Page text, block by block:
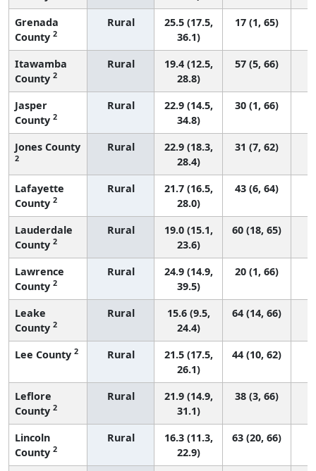
Grenada
County 2
Rural
25.5 (17.5,
36.1)
17 (1, 65)
Itawamba
County 2
Rural
19.4 (12.5,
28.8)
57 (5, 66)
Jasper
County 2
Rural
22.9 (14.5,
34.8)
30 (1, 66)
Jones County
2
Rural
22.9 (18.3,
28.4)
31 (7, 62)
Lafayette
County 2
Rural
21.7 (16.5,
28.0)
43 (6, 64)
Lauderdale
County 2
Rural
19.0 (15.1,
23.6)
60 (18, 65)
Lawrence
County 2
Rural
24.9 (14.9,
39.5)
20 (1, 66)
Leake
County 2
Rural
15.6 (9.5,
24.4)
64 (14, 66)
Lee County 2 Rural
21.5 (17.5,
26.1)
44 (10, 62)
Leflore
County 2
Rural
21.9 (14.9,
31.1)
38 (3, 66)
Lincoln
County 2
Rural
16.3 (11.3,
22.9)
63 (20, 66)